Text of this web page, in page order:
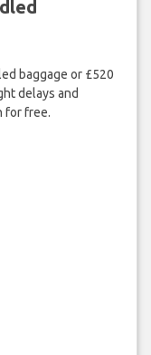
baggage or £520
delays and
for free.